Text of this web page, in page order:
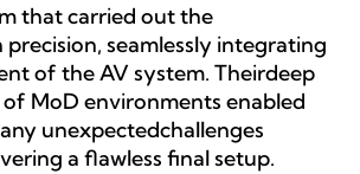
that carried out the
seamlessly integrating
of the AV system. Theirdeep
MoD environments enabled
unexpectedchallenges
a flawless final setup.